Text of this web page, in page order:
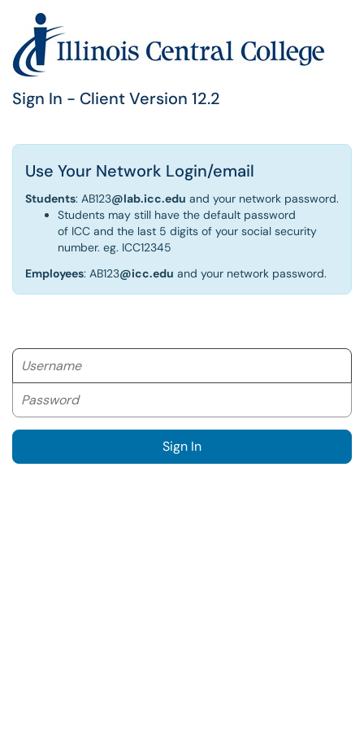
Sign In - Client Version 12.2
Use Your Network Login/email
Students: AB123@lab.icc.edu and your network password.
Students may still have the default password
of ICC and the last 5 digits of your social security
number. eg. ICC12345
Employees: AB123@icc.edu and your network password.
Username
Sign In